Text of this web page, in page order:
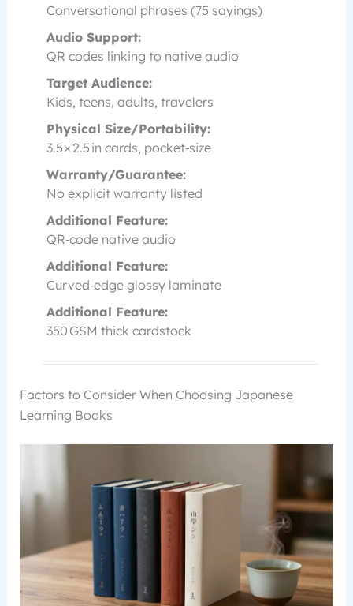
Conversational phrases (75 sayings)
Audio Support:
QR codes linking to native audio
Target Audience:
Kids, teens, adults, travelers
Physical Size/Portability:
3.5 × 2.5 in cards, pocket‑size
Warranty/Guarantee:
No explicit warranty listed
Additional Feature:
QR‑code native audio
Additional Feature:
Curved‑edge glossy laminate
Additional Feature:
350 GSM thick cardstock
Factors to Consider When Choosing Japanese
Learning Books